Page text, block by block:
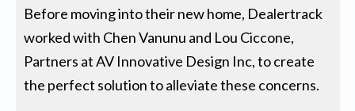
Before moving into their new home, Dealertrack
worked with Chen Vanunu and Lou Ciccone,
Partners at AV Innovative Design Inc, to create
the perfect solution to alleviate these concerns.